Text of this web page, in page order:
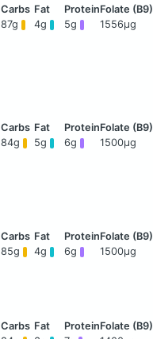
87g 4g 5g 1556μg
84g 5g 6g 1500μg
85g 4g 6g 1500μg